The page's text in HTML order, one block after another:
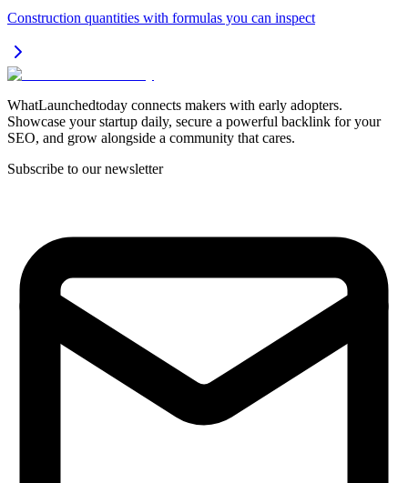
Construction quantities with formulas you can inspect
WhatLaunchedtoday connects makers with early adopters.
Showcase your startup daily, secure a powerful backlink for your
SEO, and grow alongside a community that cares.
Subscribe to our newsletter